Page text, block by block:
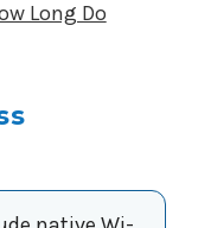
Long Do